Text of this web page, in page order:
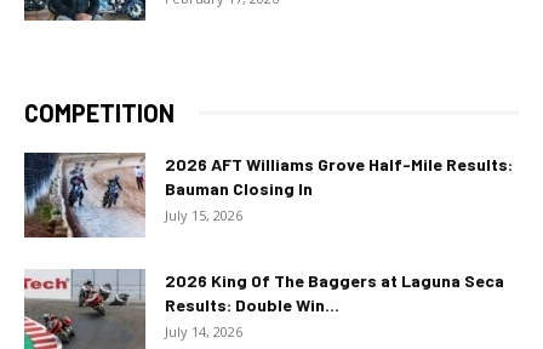
COMPETITION
2026 AFT Williams Grove Half-Mile Results:
Bauman Closing In
July 15, 2026
2026 King Of The Baggers at Laguna Seca
Results: Double Win...
July 14, 2026